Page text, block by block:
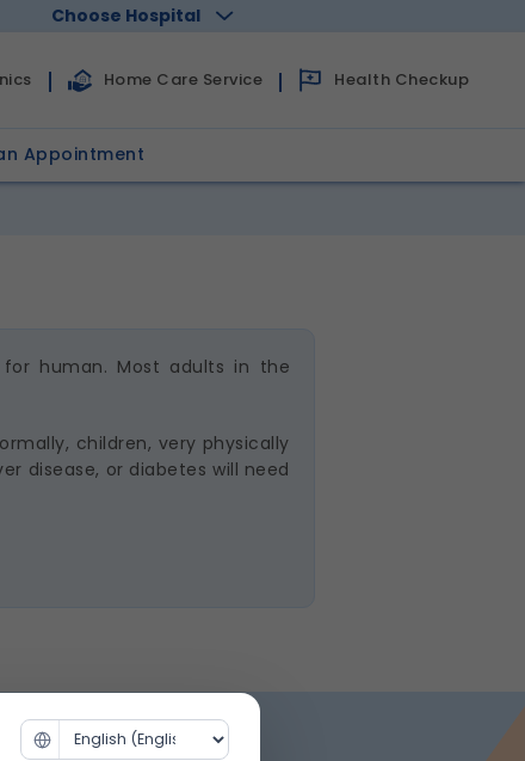
Choose Hospital
Home Care Service Health Checkup
Appointment
human. Most adults in the
children, very physically
disease, or diabetes will need